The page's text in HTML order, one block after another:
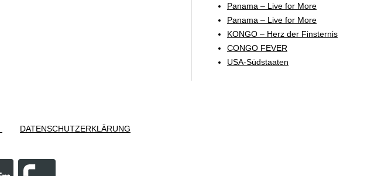
Panama – Live for More
Panama – Live for More
KONGO – Herz der Finsternis
CONGO FEVER
USA-Südstaaten
DATENSCHUTZERKLÄRUNG